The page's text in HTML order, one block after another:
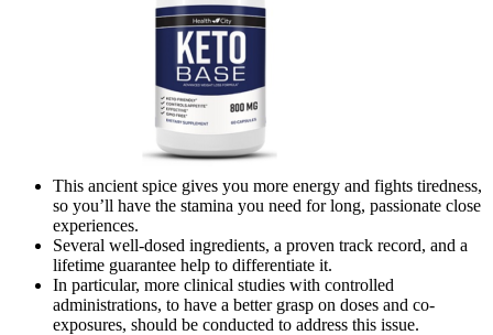
This ancient spice gives you more energy and fights tiredness,
so you’ll have the stamina you need for long, passionate close
experiences.
Several well-dosed ingredients, a proven track record, and a
lifetime guarantee help to differentiate it.
In particular, more clinical studies with controlled
administrations, to have a better grasp on doses and co-
exposures, should be conducted to address this issue.